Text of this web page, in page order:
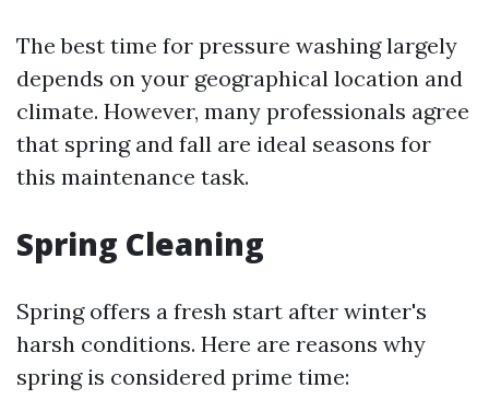
The best time for pressure washing largely
depends on your geographical location and
climate. However, many professionals agree
that spring and fall are ideal seasons for
this maintenance task.
Spring Cleaning
Spring offers a fresh start after winter's
harsh conditions. Here are reasons why
spring is considered prime time: